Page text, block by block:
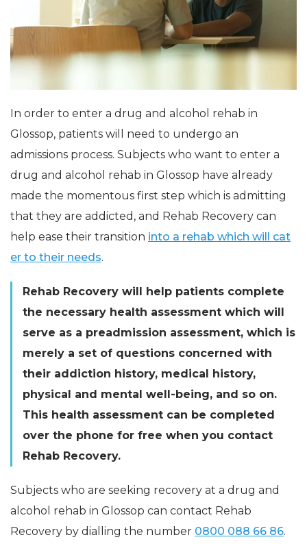
In order to enter a drug and alcohol rehab in
Glossop, patients will need to undergo an
admissions process. Subjects who want to enter a
drug and alcohol rehab in Glossop have already
made the momentous first step which is admitting
that they are addicted, and Rehab Recovery can
help ease their transition into a rehab which will cat
er to their needs.
Rehab Recovery will help patients complete
the necessary health assessment which will
serve as a preadmission assessment, which is
merely a set of questions concerned with
their addiction history, medical history,
physical and mental well-being, and so on.
This health assessment can be completed
over the phone for free when you contact
Rehab Recovery.
Subjects who are seeking recovery at a drug and
alcohol rehab in Glossop can contact Rehab
Recovery by dialling the number 0800 088 66 86.